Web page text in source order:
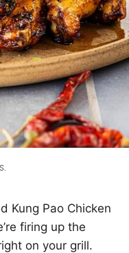
Kung Pao Chicken
firing up the
on your grill.